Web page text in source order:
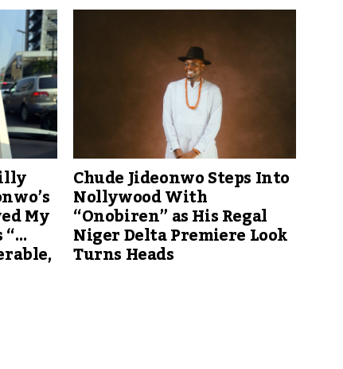
My
“…
Chude Jideonwo Steps Into
Nollywood With
“Onobiren” as His Regal
Niger Delta Premiere Look
Turns Heads